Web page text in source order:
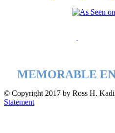
MEMORABLE
© Copyright 2017 by Ross H.
Statement